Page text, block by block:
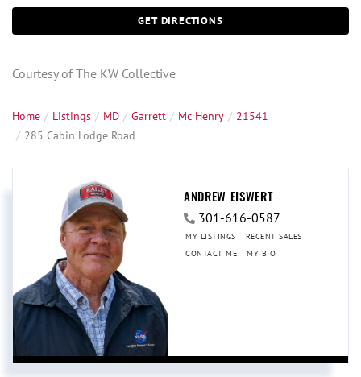
GET DIRECTIONS
Courtesy of The KW Collective
Home Listings MD Garrett Mc Henry
21541
285 Cabin Lodge Road
ANDREW EISWERT
301-616-0587
MY LISTINGS
RECENT SALES
CONTACT ME
MY BIO